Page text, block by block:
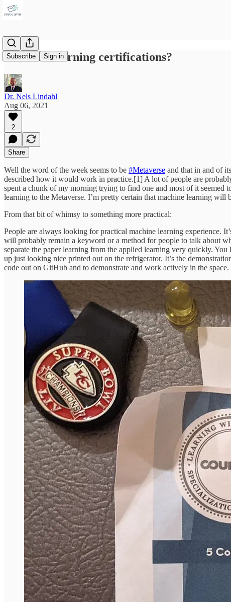
Subscribe Sign in
Machine learning certifications?
Dr. Nels Lindahl
Aug 06, 2021
2
Share
Well the word of the week seems to be #Metaverse and that in and of
described how it would work in practice.[1] A lot of people are
spent a chunk of my morning trying to find one and most of it
learning to the Metaverse. I’m pretty certain that machine learning
From that bit of whimsy to something more practical:
People are always looking for practical machine learning experience.
will probably remain a keyword or a method for people to talk about
separate the paper learning from the applied learning very quickly.
up just looking nice printed out on the refrigerator. It’s the
code out on GitHub and to demonstrate and work actively in the space.